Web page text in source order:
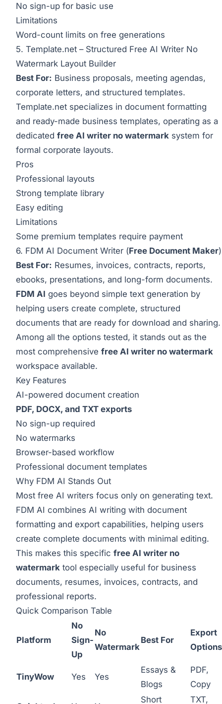
No sign-up for basic use
Limitations
Word-count limits on free generations
5. Template.net – Structured Free AI Writer No
Watermark Layout Builder
Best For: Business proposals, meeting agendas,
corporate letters, and structured templates.
Template.net specializes in document formatting
and ready-made business templates, operating as a
dedicated free AI writer no watermark system for
formal corporate layouts.
Pros
Professional layouts
Strong template library
Easy editing
Limitations
Some premium templates require payment
6. FDM AI Document Writer (Free Document Maker)
Best For: Resumes, invoices, contracts, reports,
ebooks, presentations, and long-form documents.
FDM AI goes beyond simple text generation by
helping users create complete, structured
documents that are ready for download and sharing.
Among all the options tested, it stands out as the
most comprehensive free AI writer no watermark
workspace available.
Key Features
AI-powered document creation
PDF, DOCX, and TXT exports
No sign-up required
No watermarks
Browser-based workflow
Professional document templates
Why FDM AI Stands Out
Most free AI writers focus only on generating text.
FDM AI combines AI writing with document
formatting and export capabilities, helping users
create complete documents with minimal editing.
This makes this specific free AI writer no
watermark tool especially useful for business
documents, resumes, invoices, contracts, and
professional reports.
Quick Comparison Table
Platform
No
Sign-
Up
No
Watermark
Best For
Export
Options
TinyWow Yes Yes
Essays &
Blogs
PDF,
Copy
Short TXT,